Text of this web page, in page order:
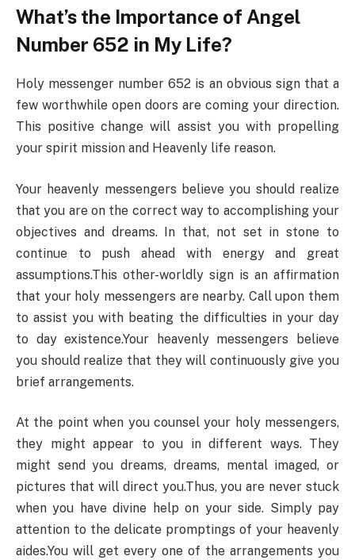
What’s the Importance of Angel
Number 652 in My Life?
Holy messenger number 652 is an obvious sign that a
few worthwhile open doors are coming your direction.
This positive change will assist you with propelling
your spirit mission and Heavenly life reason.
Your heavenly messengers believe you should realize
that you are on the correct way to accomplishing your
objectives and dreams. In that, not set in stone to
continue to push ahead with energy and great
assumptions.This other-worldly sign is an affirmation
that your holy messengers are nearby. Call upon them
to assist you with beating the difficulties in your day
to day existence.Your heavenly messengers believe
you should realize that they will continuously give you
brief arrangements.
At the point when you counsel your holy messengers,
they might appear to you in different ways. They
might send you dreams, dreams, mental imaged, or
pictures that will direct you.Thus, you are never stuck
when you have divine help on your side. Simply pay
attention to the delicate promptings of your heavenly
aides.You will get every one of the arrangements you